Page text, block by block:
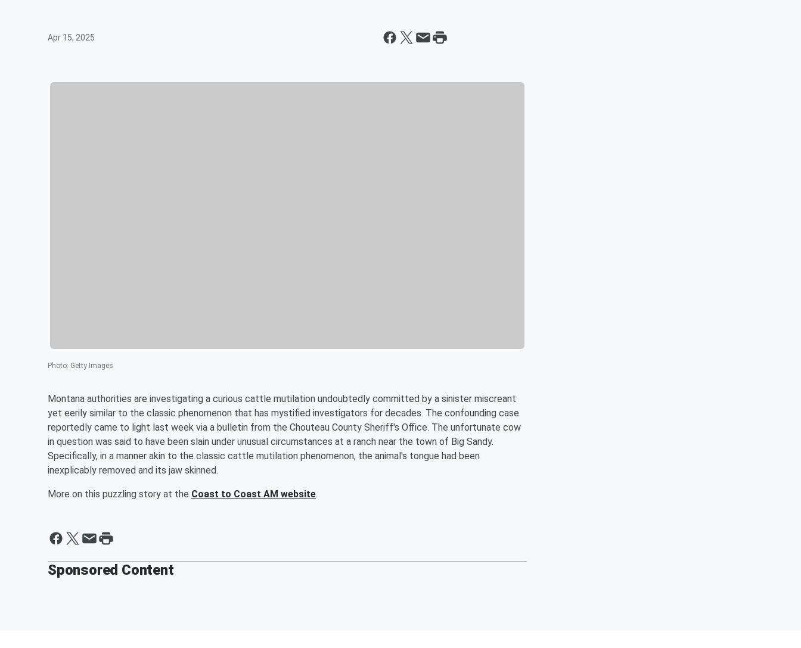
Apr 15, 2025
Photo: Getty Images
Montana authorities are investigating a curious cattle mutilation undoubtedly committed by a sinister miscreant
yet eerily similar to the classic phenomenon that has mystified investigators for decades. The confounding case
reportedly came to light last week via a bulletin from the Chouteau County Sheriff's Office. The unfortunate cow
in question was said to have been slain under unusual circumstances at a ranch near the town of Big Sandy.
Specifically, in a manner akin to the classic cattle mutilation phenomenon, the animal's tongue had been
inexplicably removed and its jaw skinned.
More on this puzzling story at the Coast to Coast AM website.
Sponsored Content